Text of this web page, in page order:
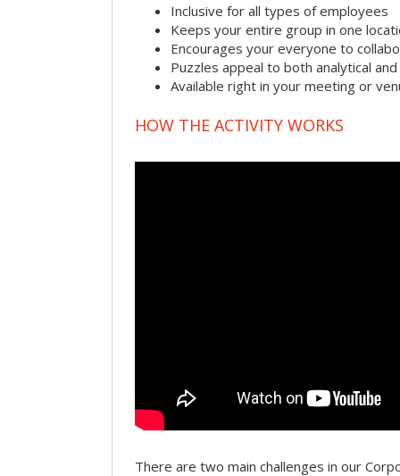
Inclusive for all types of employees
Keeps your entire group in one
Encourages your everyone to
Puzzles appeal to both analytical
Available right in your meeting or
HOW THE ACTIVITY WORKS
There are two main challenges in our